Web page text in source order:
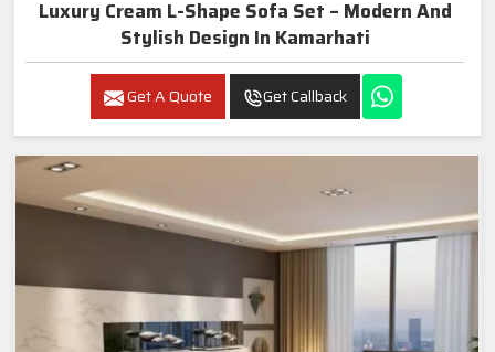
Luxury Cream L-Shape Sofa Set – Modern And
Stylish Design In Kamarhati
Get A Quote Get Callback